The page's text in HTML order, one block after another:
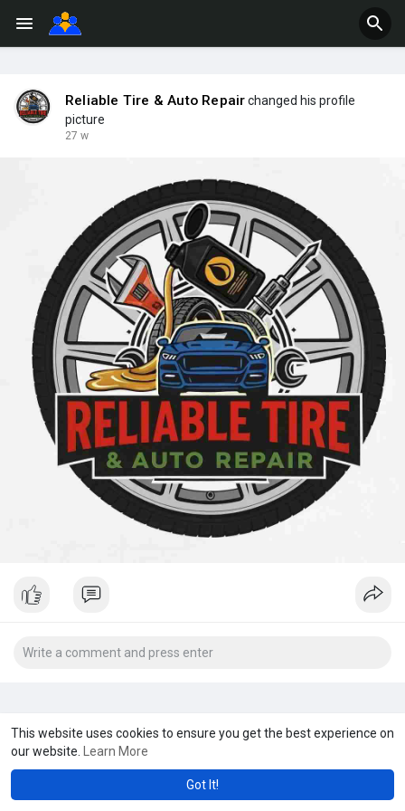
This website uses cookies to ensure you get the best experience on
our website.
Learn More
Got It!
Reliable Tire & Auto Repairchanged his profile
picture
27 w